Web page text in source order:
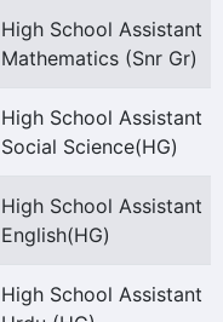
High School Assistant
Mathematics (Snr Gr)
High School Assistant
Social Science(HG)
High School Assistant
English(HG)
High School Assistant